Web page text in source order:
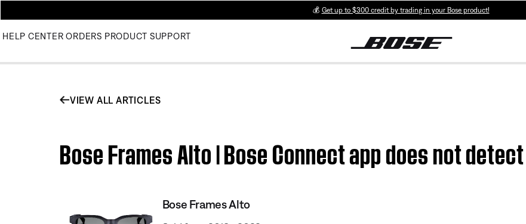
💰 Get up to $300 credit by trading in your Bose product!
HELP CENTER ORDERS PRODUCT SUPPORT
VIEW ALL ARTICLES
Bose Frames Alto | Bose Connect app does not
Bose Frames Alto